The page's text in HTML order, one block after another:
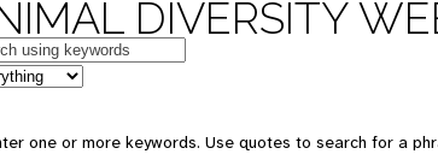
DIVERSITY
one or more keywords. Use quotes to search for a